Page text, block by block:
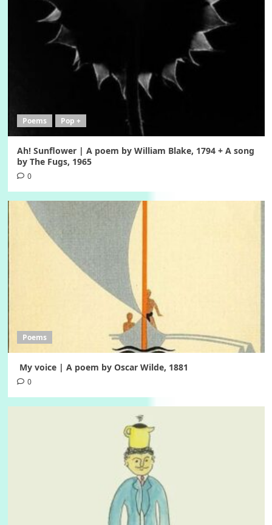
Poems Pop +
Ah! Sunflower | A poem by William Blake, 1794 + A song
by The Fugs, 1965
0
Poems
My voice | A poem by Oscar Wilde, 1881
0